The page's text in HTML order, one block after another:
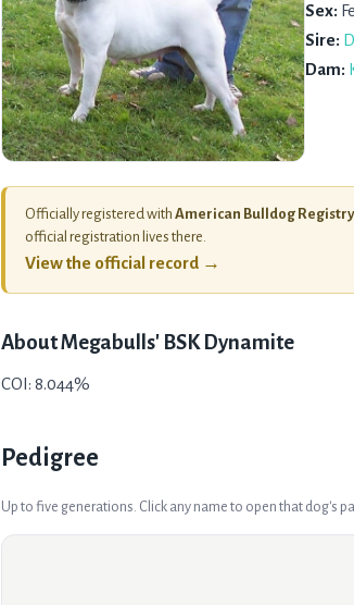
Sex:
Sire:
Dam:
Officially registered with American Bulldog
official registration lives there.
View the official record →
AboutMegabulls' BSK Dynamite
COI: 8.044%
Pedigree
Up to five generations. Click any name to open that dog's